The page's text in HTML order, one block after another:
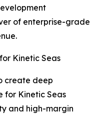
of enterprise-grade
Kinetic Seas
create deep
for Kinetic Seas
and high-margin